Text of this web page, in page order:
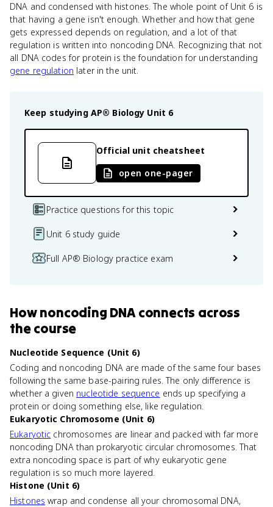
DNA and condensed with histones. The whole point of Unit 6 is
that having a gene isn't enough. Whether and how that gene
gets expressed depends on regulation, and a lot of that
regulation is written into noncoding DNA. Recognizing that not
all DNA codes for protein is the foundation for understanding
gene regulation later in the unit.
Keep studying AP® Biology Unit 6
Official unit cheatsheet
open one-pager
Practice questions for this topic
Unit 6 study guide
Full AP® Biology practice exam
Hownoncoding DNA connects across
the course
Nucleotide Sequence (Unit 6)
Coding and noncoding DNA are made of the same four bases
following the same base-pairing rules. The only difference is
whether a given nucleotide sequence ends up specifying a
protein or doing something else, like regulation.
Eukaryotic Chromosome (Unit 6)
Eukaryotic chromosomes are linear and packed with far more
noncoding DNA than prokaryotic circular chromosomes. That
extra noncoding space is part of why eukaryotic gene
regulation is so much more layered.
Histone (Unit 6)
Histones wrap and condense all your chromosomal DNA,